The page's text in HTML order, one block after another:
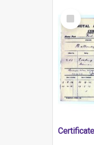
Select
Item